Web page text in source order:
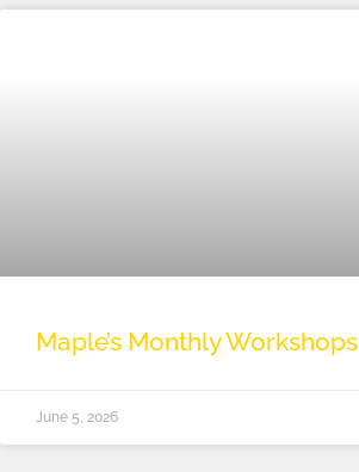
Maple’s Monthly Workshops
June 5, 2026